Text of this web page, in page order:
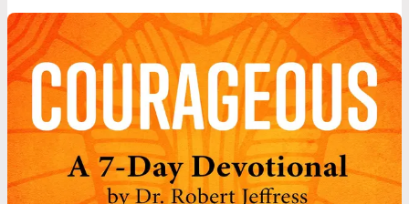
joy in times of sorrow? In this study by Lisa Harper, discover the
redemptive side to Job’s story of suffering. Learn to use pain to
strengthen your faith, point others to the gospel, and remember God’s
providence will never take you to a place where His grace will not sustain
you.